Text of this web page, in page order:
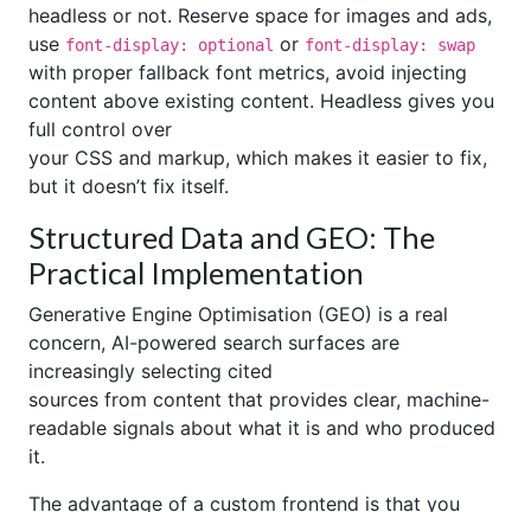
headless or not. Reserve space for images and ads,
use font-display: optional or font-display: swap
with proper fallback font metrics, avoid injecting
content above existing content. Headless gives you
full control over
your CSS and markup, which makes it easier to fix,
but it doesn’t fix itself.
Structured Data and GEO: The
Practical Implementation
Generative Engine Optimisation (GEO) is a real
concern, AI-powered search surfaces are
increasingly selecting cited
sources from content that provides clear, machine-
readable signals about what it is and who produced
it.
The advantage of a custom frontend is that you